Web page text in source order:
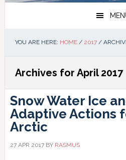
YOU ARE HERE: HOME / 2017 /
Archives for April 2017
Snow Water Ice
Adaptive Actions
Arctic
27 APR 2017BY RASMUS